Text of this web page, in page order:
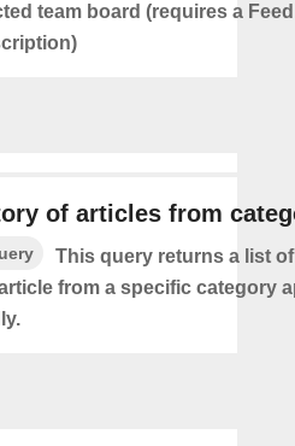
team board (requires a
of articles from
This query returns a list
from a specific category